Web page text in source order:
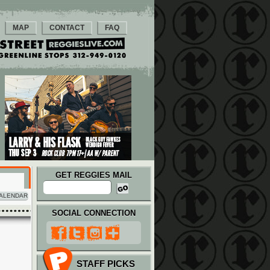
MAP CONTACT FAQ
GET REGGIES MAIL
SOCIAL CONNECTION
STAFF PICKS